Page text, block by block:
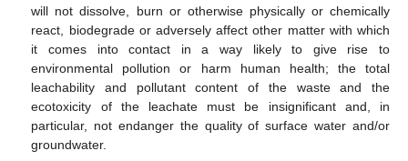
will not dissolve, burn or otherwise physically or chemically
react, biodegrade or adversely affect other matter with which
it comes into contact in a way likely to give rise to
environmental pollution or harm human health; the total
leachability and pollutant content of the waste and the
ecotoxicity of the leachate must be insignificant and, in
particular, not endanger the quality of surface water and/or
groundwater.